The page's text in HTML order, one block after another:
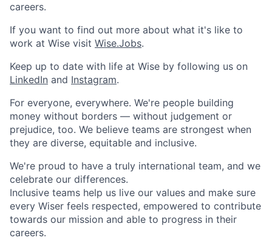
careers.
If you want to find out more about what it's like to
work at Wise visit Wise.Jobs.
Keep up to date with life at Wise by following us on
LinkedIn and Instagram.
For everyone, everywhere. We're people building
money without borders — without judgement or
prejudice, too. We believe teams are strongest when
they are diverse, equitable and inclusive.
We're proud to have a truly international team, and we
celebrate our differences.
Inclusive teams help us live our values and make sure
every Wiser feels respected, empowered to contribute
towards our mission and able to progress in their
careers.